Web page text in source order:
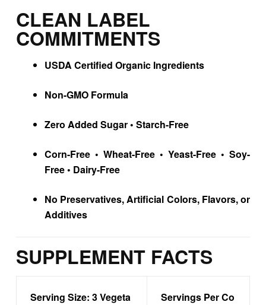
CLEAN LABEL
COMMITMENTS
USDA Certified Organic Ingredients
Non-GMO Formula
Zero Added Sugar • Starch-Free
Corn-Free • Wheat-Free • Yeast-Free • Soy-
Free • Dairy-Free
No Preservatives, Artificial Colors, Flavors, or
Additives
SUPPLEMENT FACTS
Serving Size: 3 Vegeta
Servings Per Co